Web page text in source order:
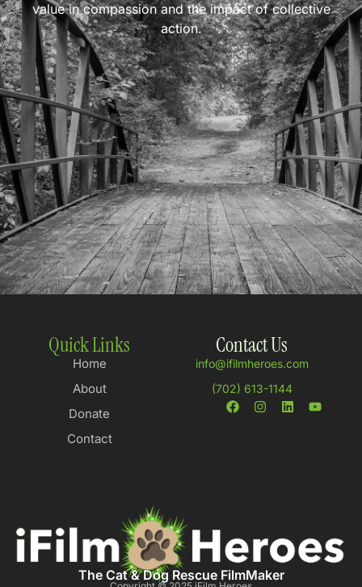
value in compassion and the impact of collective
action.
Quick Links
Home
About
Donate
Contact
The Cat & Dog Rescue FilmMaker
Contact Us
info@ifilmheroes.com
(702) 613-1144